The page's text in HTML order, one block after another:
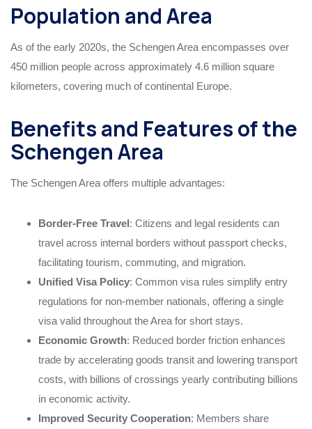
Population and Area
As of the early 2020s, the Schengen Area encompasses over
450 million people across approximately 4.6 million square
kilometers, covering much of continental Europe.
Benefits and Features of the
Schengen Area
The Schengen Area offers multiple advantages:
Border-Free Travel: Citizens and legal residents can
travel across internal borders without passport checks,
facilitating tourism, commuting, and migration.
Unified Visa Policy: Common visa rules simplify entry
regulations for non-member nationals, offering a single
visa valid throughout the Area for short stays.
Economic Growth: Reduced border friction enhances
trade by accelerating goods transit and lowering transport
costs, with billions of crossings yearly contributing billions
in economic activity.
Improved Security Cooperation: Members share